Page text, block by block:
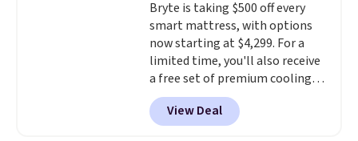
swivel 360°.
Bryte is taking $500 off every
smart mattress, with options
now starting at $4,299. For a
limited time, you'll also receive
a free set of premium cooling
sheets, a value starting at $300.
Unlike traditional mattresses,
Bryte uses AI-powered pressure
View Deal